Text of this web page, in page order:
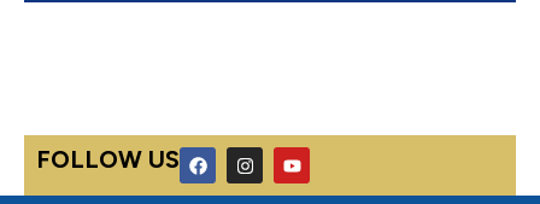
FOLLOW US
F
a
c
I
n
s
Y
o
u